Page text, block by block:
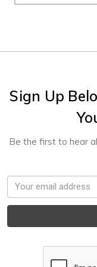
Sign Up
Be the first to hear
Email
Address